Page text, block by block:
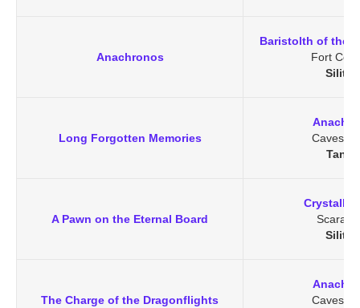
Anachronos
Baristolth of the
Fort
Long Forgotten Memories
Caves of
A Pawn on the Eternal Board
Scarab
The Charge of the Dragonflights
Caves of